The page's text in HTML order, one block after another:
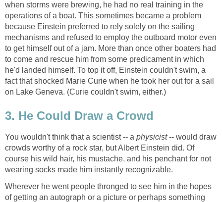
when storms were brewing, he had no real training in the
operations of a boat. This sometimes became a problem
because Einstein preferred to rely solely on the sailing
mechanisms and refused to employ the outboard motor even
to get himself out of a jam. More than once other boaters had
to come and rescue him from some predicament in which
he'd landed himself. To top it off, Einstein couldn't swim, a
fact that shocked Marie Curie when he took her out for a sail
on Lake Geneva. (Curie couldn't swim, either.)
3. He Could Draw a Crowd
You wouldn't think that a scientist -- a physicist-- would draw
crowds worthy of a rock star, but Albert Einstein did. Of
course his wild hair, his mustache, and his penchant for not
wearing socks made him instantly recognizable.
Wherever he went people thronged to see him in the hopes
of getting an autograph or a picture or perhaps something